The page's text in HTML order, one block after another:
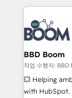
builds
revenue. ⚙️ HubSpot Integration & Optimization •
Seamless
Complex
Custom APIs and
End Revenue
pipeline
and CRM
BBD Boom
작업 수행자: BBD
💥 Helping
with HubSpot.